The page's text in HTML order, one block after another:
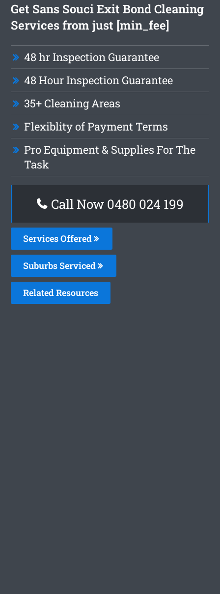
Get Sans Souci Exit Bond Cleaning
Services from just [min_fee]
48 hr Inspection Guarantee
48 Hour Inspection Guarantee
35+ Cleaning Areas
Flexiblity of Payment Terms
Pro Equipment & Supplies For The
Task
Call Now 0480 024 199
Services Offered
Suburbs Serviced
Related Resources